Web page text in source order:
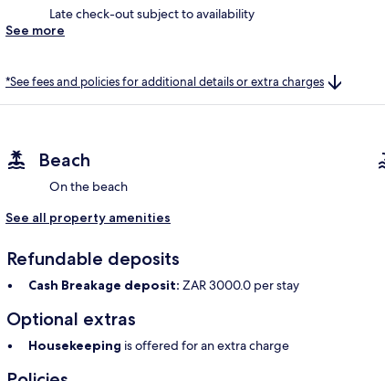
Late check-out subject to availability
See more
*See fees and policies for additional details or extra charges
Beach
On the beach
See all property amenities
Refundable deposits
Cash Breakage deposit: ZAR 3000.0 per stay
Optional extras
Housekeeping is offered for an extra charge